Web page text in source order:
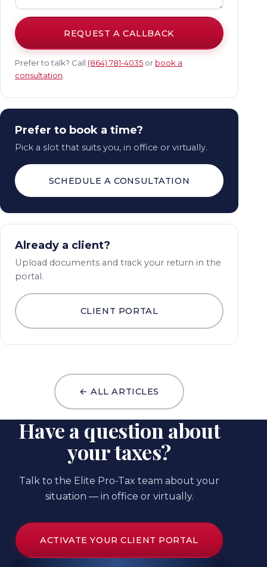
REQUEST A CALLBACK
Prefer to talk? Call (864) 781-4035 or book a
consultation
Prefer to book a time?
Pick a slot that suits you, in office or virtually.
SCHEDULE A CONSULTATION
Already a client?
Upload documents and track your return in the
portal.
CLIENT PORTAL
← ALL ARTICLES
Have a question about
your taxes?
Talk to the Elite Pro-Tax team about your
situation — in office or virtually.
ACTIVATE YOUR CLIENT PORTAL